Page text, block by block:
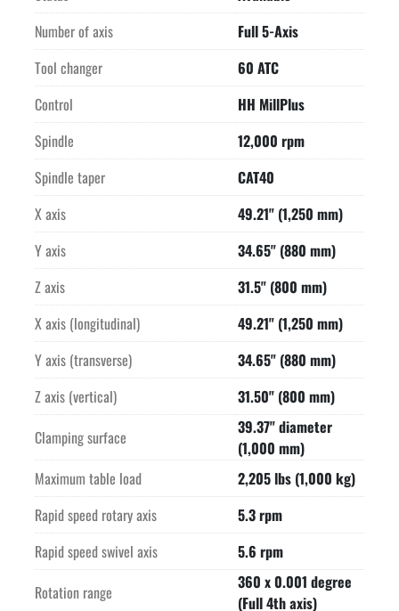
set up. Ideal for both small and large batches with the high
production
components including high pressure CTS (Coolant Thru The
Spindle) and
chip conveyor.
-WORKING RANGE-
-NC SWIVEL ROTARY TABLE, has bearings on both sides-
Swivel angles    To spindle -45 degrees, from working spindle
+30 degrees
-AUTOMATIC UNIVERSAL MILLING HEAD-
Automatic swivel from horizontal to vertical in approximately
4 seconds.
The auto swivel head makes this machine 2 machines in one
because both
vertical and horizontal machining is possible with one
workpiece clamping.
Together with the NC Swivel Rotary table 5-Sided, full 5-Axis
machining is
possible with one workpiece clamping.
-12,000 RPM Motor Spindle-
-FEED DRIVES-
-60 POSITION TOOL CHANGER-
Maximum tool diameter with no neighbouring empty pockets
3.94" (100 mm)
Chip-to-chip time CAT40    Approximately 15 seconds vertical,
7 sec horiz
-HEIDENHAIN GLASS SCALES X/Y/Z AXES DIRECT PATH
MEASURING SYSTEM-
-HEIDENHAIN ROTARY ENCODERS B/C AXES DIRECT PATH
Number of axis
Full 5-Axis
Tool changer
60 ATC
Control
HH MillPlus
Spindle
12,000 rpm
Spindle taper
CAT40
X axis
49.21" (1,250 mm)
Y axis
34.65" (880 mm)
Z axis
31.5" (800 mm)
X axis (longitudinal)
49.21" (1,250 mm)
Y axis (transverse)
34.65" (880 mm)
Z axis (vertical)
31.50" (800 mm)
Clamping surface
39.37" diameter
(1,000 mm)
Maximum table load
2,205 lbs (1,000 kg)
Rapid speed rotary axis
5.3 rpm
Rapid speed swivel axis
5.6 rpm
Rotation range
360 x 0.001 degree
(Full 4th axis)